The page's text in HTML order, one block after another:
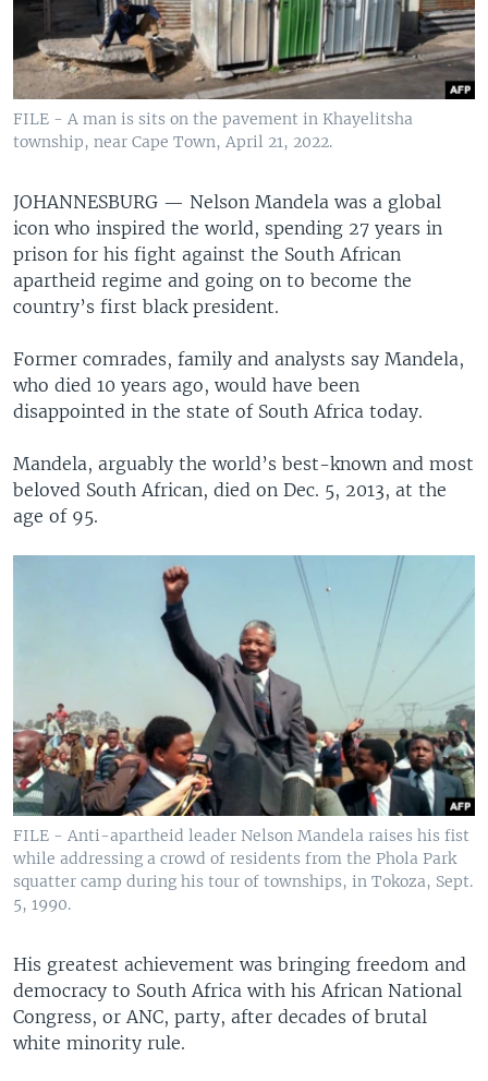
FILE - A man is sits on the pavement in Khayelitsha
township, near Cape Town, April 21, 2022.
JOHANNESBURG — Nelson Mandela was a global
icon who inspired the world, spending 27 years in
prison for his fight against the South African
apartheid regime and going on to become the
country’s first black president.
Former comrades, family and analysts say Mandela,
who died 10 years ago, would have been
disappointed in the state of South Africa today.
Mandela, arguably the world’s best-known and most
beloved South African, died on Dec. 5, 2013, at the
age of 95.
FILE - Anti-apartheid leader Nelson Mandela raises his fist
while addressing a crowd of residents from the Phola Park
squatter camp during his tour of townships, in Tokoza, Sept.
5, 1990.
His greatest achievement was bringing freedom and
democracy to South Africa with his African National
Congress, or ANC, party, after decades of brutal
white minority rule.